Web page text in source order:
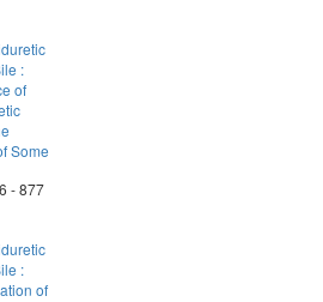
:
of
Some
- 877
:
of